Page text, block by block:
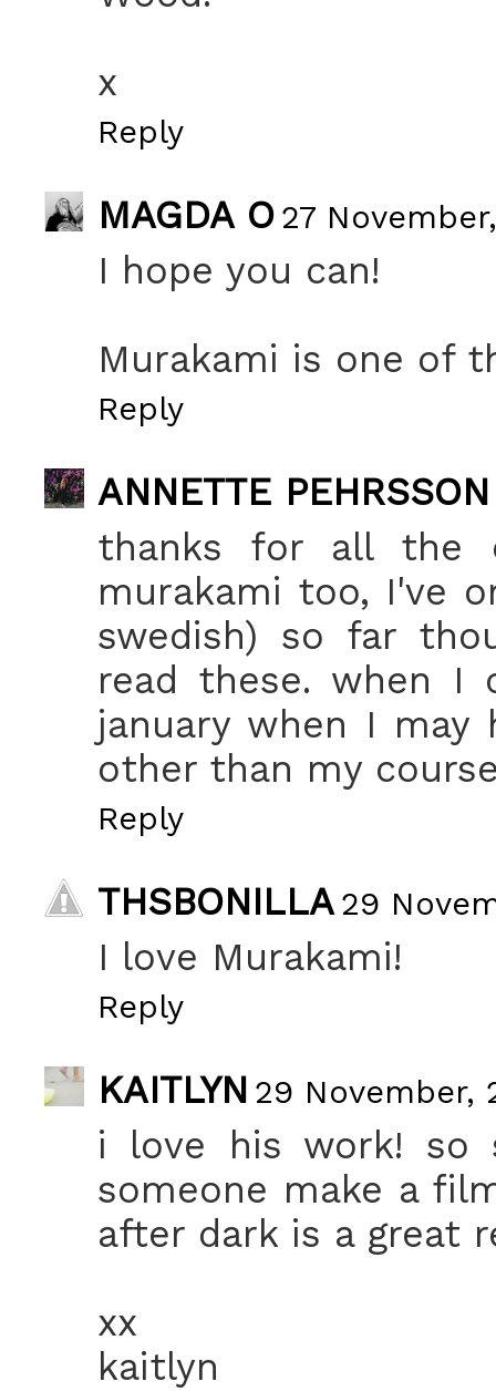
x
Reply
MAGDA O 27
I hope you can!
Murakami is one of
Reply
ANNETTE PEHRSSON
thanks for all the
murakami too, I've
swedish) so far
read these. when
january when I may
other than my
Reply
THSBONILLA 29
I love Murakami!
Reply
KAITLYN 29 November,
i love his work! so
someone make a
after dark is a great
xx
kaitlyn